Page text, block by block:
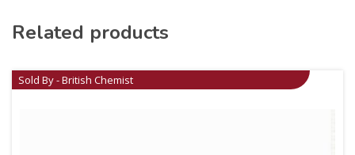
Related products
Sold By - British Chemist